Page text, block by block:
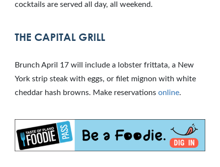
cocktails are served all day, all weekend.
THE CAPITAL GRILL
Brunch April 17 will include a lobster frittata, a New
York strip steak with eggs, or filet mignon with white
cheddar hash browns. Make reservations online.